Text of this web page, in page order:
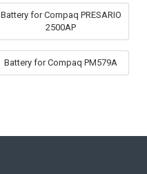
Battery for Compaq PRESARIO
2500AP
Battery for Compaq PM579A